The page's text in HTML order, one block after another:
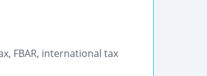
FBAR, international tax